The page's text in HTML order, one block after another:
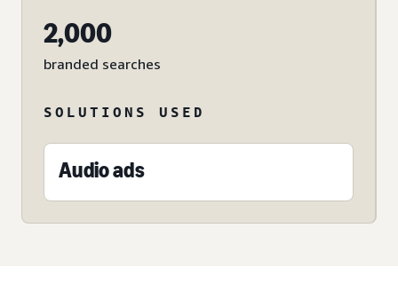
2,000
branded searches
SOLUTIONS USED
Audio ads